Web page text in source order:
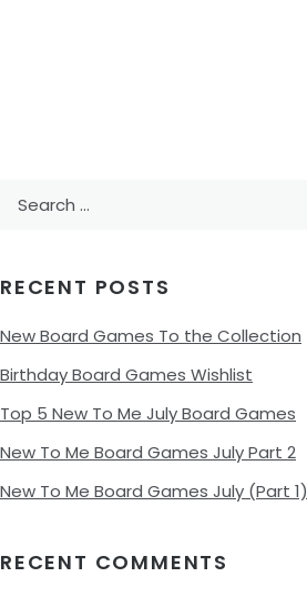
RECENT POSTS
New Board Games To the Collection
Birthday Board Games Wishlist
Top 5 New To Me July Board Games
New To Me Board Games July Part 2
New To Me Board Games July (Part 1)
RECENT COMMENTS